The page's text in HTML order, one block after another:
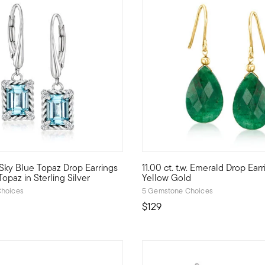
a warm glow in brushed and polished 18kt yellow
Blue Topaz Drop Earrings
in Sterling Silver
modern style. We love the bright sparkle of these drop
11.00 ct. t.w. Emerald Drop
Yellow Gold
5 Gemstone Choices
$129
10kt gold fine jewelry